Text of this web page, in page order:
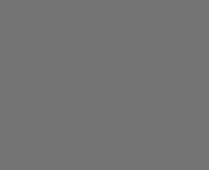
Technologies
Deployment Agentic